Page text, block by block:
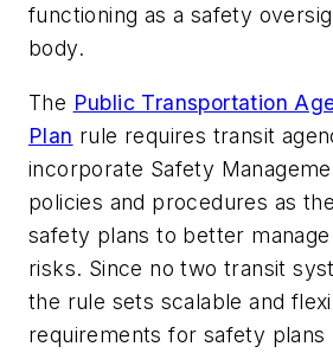
functioning as a safety
body.
The Public Transportation
Plan rule requires transit
incorporate Safety
policies and procedures as
safety plans to better
risks. Since no two transit
the rule sets scalable and
requirements for safety plans